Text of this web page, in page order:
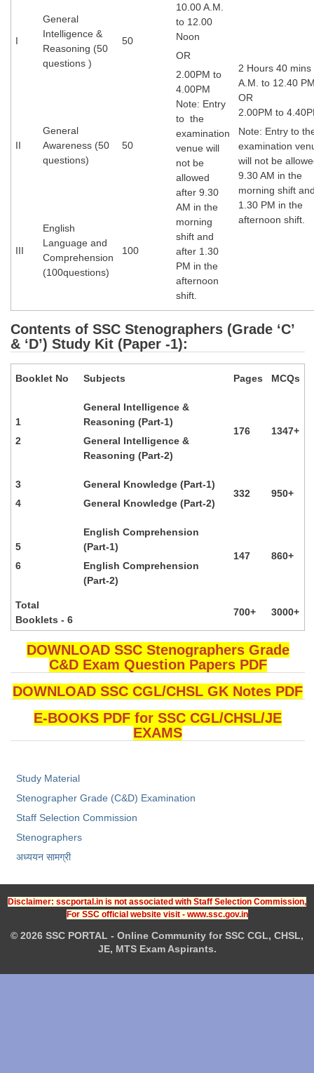
I
General
Intelligence &
Reasoning (50
questions )
50
10.00 A.M.
to 12.00
Noon
OR
2.00PM to
4.00PM
Note: Entry
to the
examination
venue will
not be
allowed
after 9.30
AM in the
morning
shift and
after 1.30
PM in the
afternoon
shift.
2 Hours 40 mins
A.M. to 12.40
OR
2.00PM to
Note: Entry to
examination
will not be
9.30 AM in the
morning shift
1.30 PM in the
afternoon shift.
II
General
Awareness (50
questions)
50
III
English
Language and
Comprehension
(100questions)
100
Contents of SSC Stenographers (Grade ‘C’
& ‘D’) Study Kit (Paper -1):
Booklet No Subjects Pages MCQs
1
2
General Intelligence &
Reasoning (Part-1)
General Intelligence &
Reasoning (Part-2)
176 1347+
3
4
General Knowledge (Part-1)
General Knowledge (Part-2)
332 950+
5
6
English Comprehension
(Part-1)
English Comprehension
(Part-2)
147 860+
Total
Booklets - 6
700+ 3000+
DOWNLOAD SSC Stenographers Grade
C&D Exam Question Papers PDF
DOWNLOAD SSC CGL/CHSL GK Notes PDF
E-BOOKS PDF for SSC CGL/CHSL/JE
EXAMS
Study Material
Stenographer Grade (C&D) Examination
Staff Selection Commission
Stenographers
अध्ययन सामग्री
Disclaimer: sscportal.in is not associated with Staff Selection Commission,
For SSC official website visit - www.ssc.gov.in
© 2026 SSC PORTAL - Online Community for SSC CGL, CHSL,
JE, MTS Exam Aspirants.